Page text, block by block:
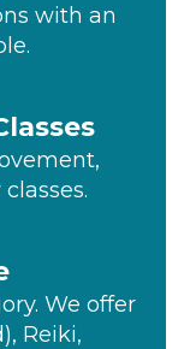
with an
We offer
Reiki,